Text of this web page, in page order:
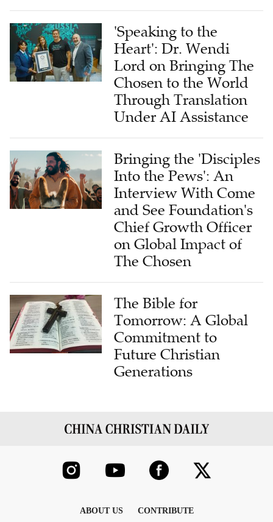
'Speaking to the
Heart': Dr. Wendi
Lord on Bringing The
Chosen to the World
Through Translation
Under AI Assistance
Bringing the 'Disciples
Into the Pews': An
Interview With Come
and See Foundation's
Chief Growth Officer
on Global Impact of
The Chosen
The Bible for
Tomorrow: A Global
Commitment to
Future Christian
Generations
ABOUT US CONTRIBUTE